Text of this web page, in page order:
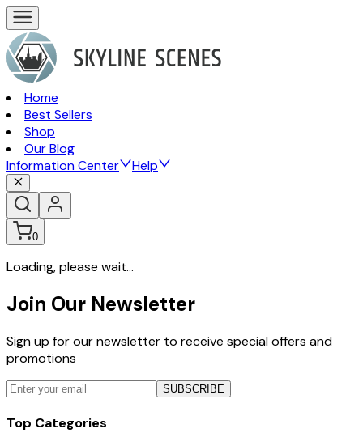
Home
Best Sellers
Shop
Our Blog
Information Center
Help
0
Loading, please wait...
Join Our Newsletter
Sign up for our newsletter to receive special offers and
promotions
SUBSCRIBE
Top Categories